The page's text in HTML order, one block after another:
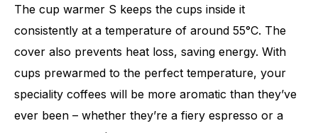
The cup warmer S keeps the cups inside it
consistently at a temperature of around 55°C. The
cover also prevents heat loss, saving energy. With
cups prewarmed to the perfect temperature, your
speciality coffees will be more aromatic than they’ve
ever been – whether they’re a fiery espresso or a